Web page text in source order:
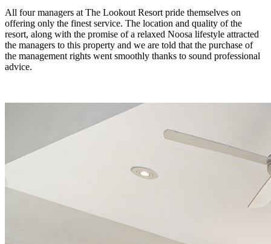
All four managers at The Lookout Resort pride themselves on
offering only the finest service. The location and quality of the
resort, along with the promise of a relaxed Noosa lifestyle attracted
the managers to this property and we are told that the purchase of
the management rights went smoothly thanks to sound professional
advice.